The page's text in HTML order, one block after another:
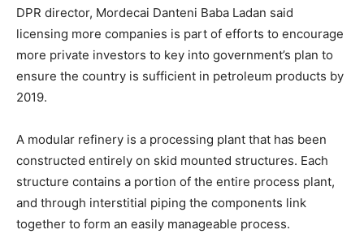
DPR director, Mordecai Danteni Baba Ladan said
licensing more companies is part of efforts to encourage
more private investors to key into government’s plan to
ensure the country is sufficient in petroleum products by
2019.
A modular refinery is a processing plant that has been
constructed entirely on skid mounted structures. Each
structure contains a portion of the entire process plant,
and through interstitial piping the components link
together to form an easily manageable process.